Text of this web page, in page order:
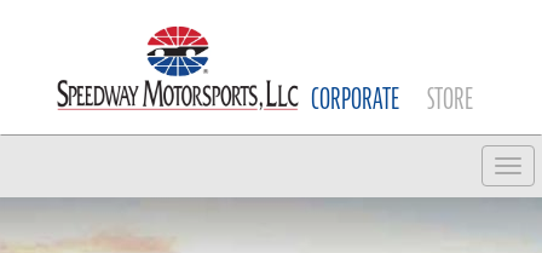
CORPORATE STORE